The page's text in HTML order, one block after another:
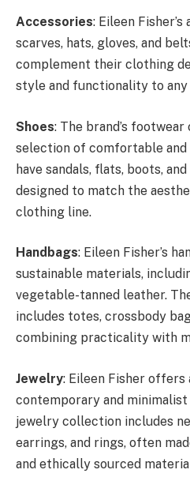
Accessories: Eileen
scarves, hats, gloves, and
complement their clothing
style and functionality to
Shoes: The brand’s
selection of comfortable and
have sandals, flats, boots,
designed to match the
clothing line.
Handbags: Eileen Fisher’s
sustainable materials,
vegetable-tanned leather.
includes totes, crossbody
combining practicality with
Jewelry: Eileen Fisher offers
contemporary and
jewelry collection includes
earrings, and rings, often
and ethically sourced